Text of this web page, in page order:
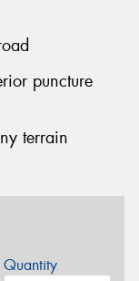
puncture
terrain
Quantity